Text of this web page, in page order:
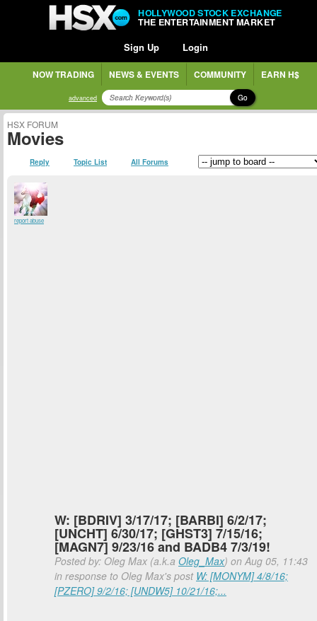
HOLLYWOOD STOCK EXCHANGE
THE ENTERTAINMENT MARKET
Sign Up Login
NOW TRADING NEWS & EVENTS COMMUNITY EARN H$
advanced Go
HSX FORUM
Movies
Reply Topic List All Forums
report abuse
W: [BDRIV] 3/17/17; [BARBI] 6/2/17;
[UNCHT] 6/30/17; [GHST3] 7/15/16;
[MAGN7] 9/23/16 and BADB4 7/3/19!
Posted by: Oleg Max (a.k.a Oleg_Max) on Aug 05, 11:43
in response to Oleg Max's post W: [MONYM] 4/8/16;
[PZERO] 9/2/16; [UNDW5] 10/21/16;...